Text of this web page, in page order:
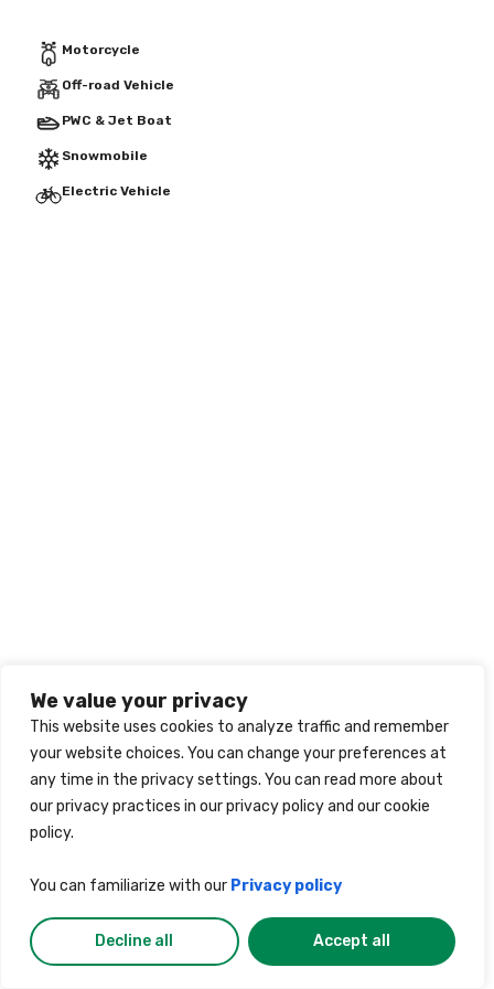
We value your privacy
This website uses cookies to analyze traffic and remember
your website choices. You can change your preferences at
any time in the privacy settings. You can read more about
our privacy practices in our privacy policy and our cookie
policy.
You can familiarize with our Privacy policy
Decline all Accept all
Motorcycle
Off-road Vehicle
PWC & Jet Boat
Snowmobile
Electric Vehicle